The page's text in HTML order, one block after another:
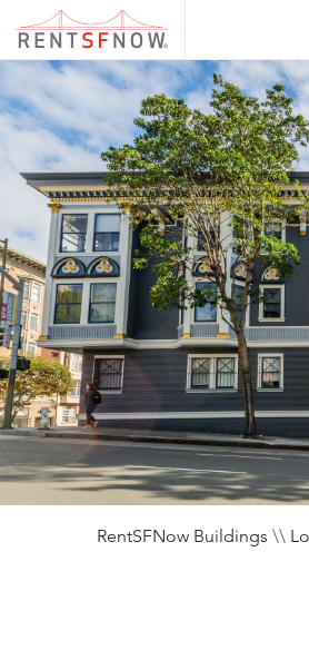
RentSFNow Buildings \\